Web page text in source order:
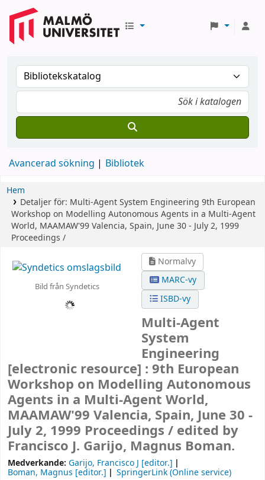
Avancerad sökning Bibliotek
Hem
Detaljer för: Multi-Agent System Engineering 9th European
Workshop on Modelling Autonomous Agents in a Multi-Agent
World, MAAMAW'99 Valencia, Spain, June 30 - July 2, 1999
Proceedings /
Bild från Syndetics
Normalvy
MARC-vy
ISBD-vy
Multi-Agent
System
Engineering
[electronic resource] : 9th European
Workshop on Modelling Autonomous
Agents in a Multi-Agent World,
MAAMAW'99 Valencia, Spain, June 30 -
July 2, 1999 Proceedings / edited by
Francisco J. Garijo, Magnus Boman.
Medverkande: Garijo, Francisco J [editor.]
Boman, Magnus [editor.]
SpringerLink (Online service)